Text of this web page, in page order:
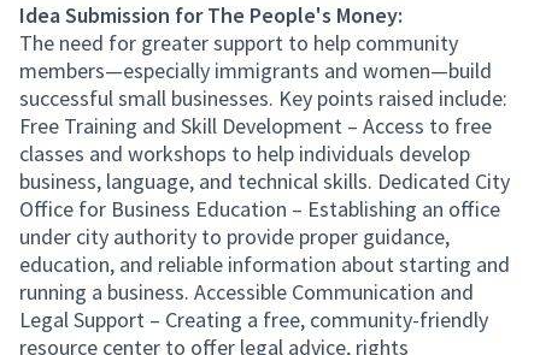
Idea Submission for The People's Money:
The need for greater support to help community
members—especially immigrants and women—build
successful small businesses. Key points raised include:
Free Training and Skill Development – Access to free
classes and workshops to help individuals develop
business, language, and technical skills. Dedicated City
Office for Business Education – Establishing an office
under city authority to provide proper guidance,
education, and reliable information about starting and
running a business. Accessible Communication and
Legal Support – Creating a free, community-friendly
resource center to offer legal advice, rights